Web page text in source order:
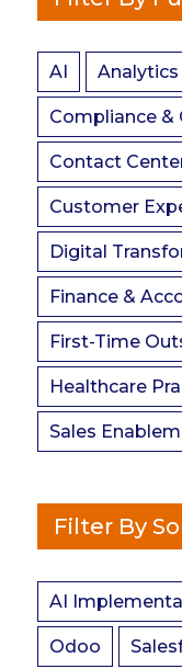
AI
Compliance &
Contact
Customer
Digital
Finance &
First-Time
Healthcare
Sales
Filter By
AI
Odoo